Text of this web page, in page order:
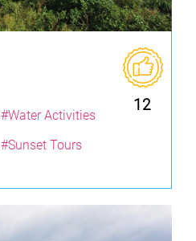
12
#Water Activities
#Sunset Tours